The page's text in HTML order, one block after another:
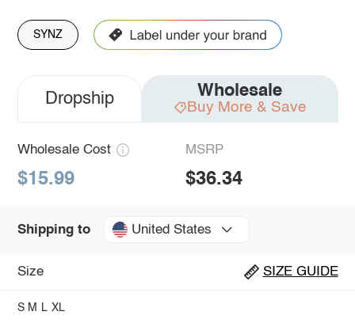
SYNZ
Dropship Wholesale
Buy More & Save
Wholesale Cost
$15.99
MSRP
$36.34
Shipping to United States
Size SIZE GUIDE
S M L XL